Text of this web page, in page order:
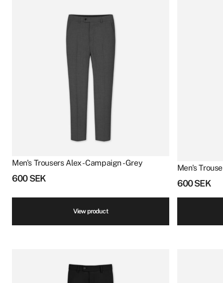
Men's Trousers Alex - Campaign - Grey
600SEK
View product
Men's
600SEK